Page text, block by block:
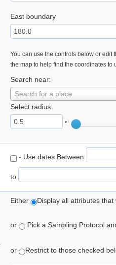
East boundary
You can use the controls below or edit
the map to help find the coordinates to
Search near:
Search for a place
Select radius:
°
- Use dates Between
to
Either Display all attributes
or Pick a Sampling Protocol
or Restrict to those checked